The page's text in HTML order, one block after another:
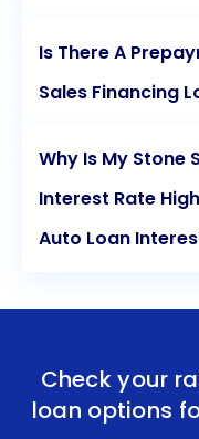
Is There A
Sales Financing
Why Is My Stone
Interest Rate
Auto Loan
Check your
loan options